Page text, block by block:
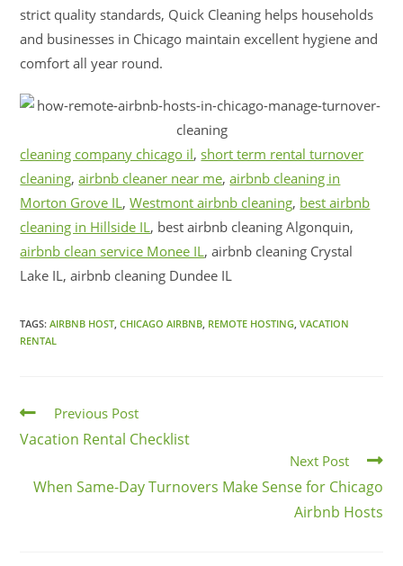
strict quality standards, Quick Cleaning helps households
and businesses in Chicago maintain excellent hygiene and
comfort all year round.
cleaning company chicago il, short term rental turnover
cleaning,airbnb cleaner near me,airbnb cleaning in
Morton Grove IL,Westmont airbnb cleaning, best airbnb
cleaning in Hillside IL, best airbnb cleaning Algonquin,
airbnb clean service Monee IL, airbnb cleaning Crystal
Lake IL, airbnb cleaning Dundee IL
TAGS:AIRBNB HOST CHICAGO AIRBNB REMOTE HOSTING VACATION
RENTAL
Previous Post
Vacation Rental Checklist
Next Post
When Same-Day Turnovers Make Sense for Chicago
Airbnb Hosts